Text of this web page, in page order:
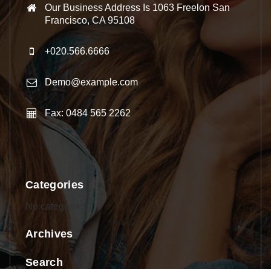
Our Business Address Is 1063 Freelon San
Francisco, CA 95108
+020.566.6666
Demo@example.com
Fax: 0484 565 2262
Categories
No categories
Archives
Search